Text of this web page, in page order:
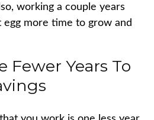
working a couple years
egg more time to grow and
Fewer Years To